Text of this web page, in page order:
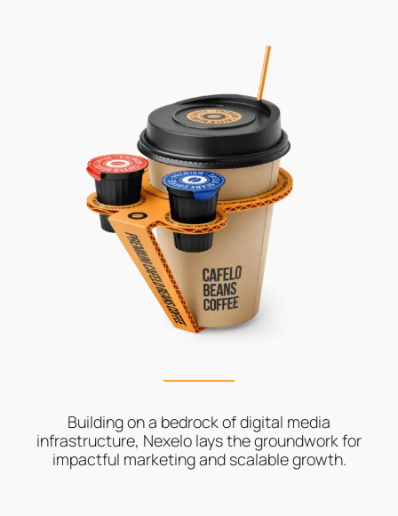
Building on a bedrock of digital media
infrastructure, Nexelo lays the groundwork for
impactful marketing and scalable growth.